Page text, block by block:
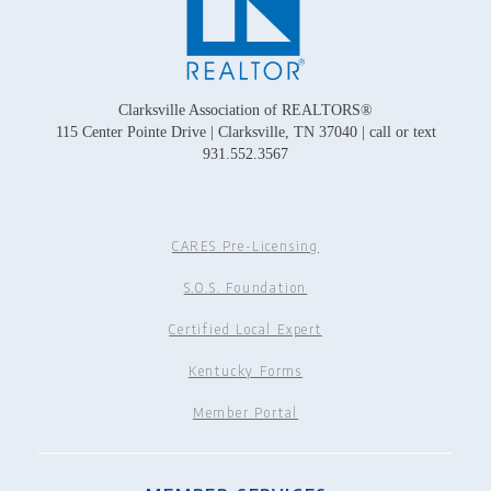
Clarksville Association of REALTORS®
115 Center Pointe Drive | Clarksville, TN 37040 | call or text
931.552.3567
CARES Pre-Licensing
S.O.S. Foundation
Certified Local Expert
Kentucky Forms
Member Portal